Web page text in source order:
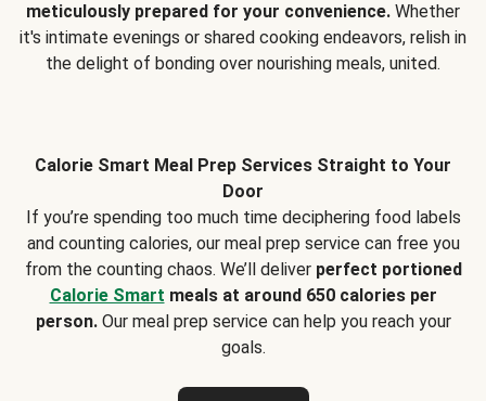
meticulously prepared for your convenience. Whether
it's intimate evenings or shared cooking endeavors, relish in
the delight of bonding over nourishing meals, united.
Calorie Smart Meal Prep Services Straight to Your
Door
If you’re spending too much time deciphering food labels
and counting calories, our meal prep service can free you
from the counting chaos. We’ll deliver perfect portioned
Calorie Smart meals at around 650 calories per
person.Our meal prep service can help you reach your
goals.